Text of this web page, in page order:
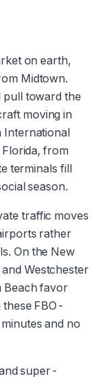
on earth,
Midtown.
pull toward the
moving in
International
from
terminals fill
season.
traffic moves
rather
On the New
Westchester
Beach favor
FBO-
and no
super-